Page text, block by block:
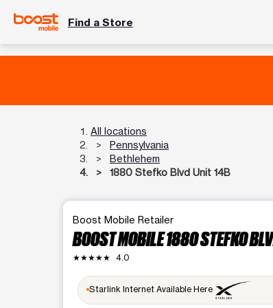
Find a Store
All locations
Pennsylvania
Bethlehem
1880 Stefko Blvd Unit 14B
Boost Mobile Retailer
BOOST MOBILE 1880 STEFKO
★★★★★ 4.0
Starlink Internet Available Here